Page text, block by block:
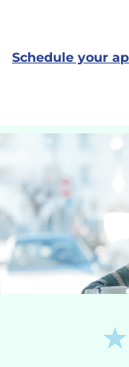
Schedule your